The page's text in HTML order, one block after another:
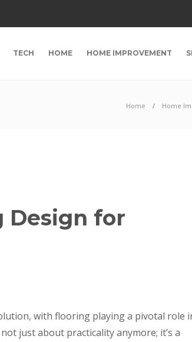
TECH HOME HOME IMPROVEMENT
Home Home
Design for
with flooring playing a pivotal role
just about practicality anymore; it’s a